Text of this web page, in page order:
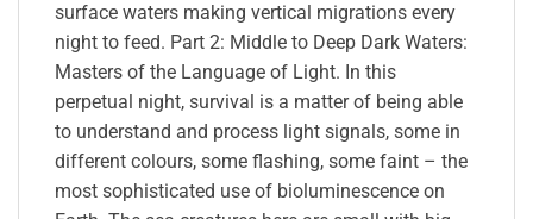
surface waters making vertical migrations every
night to feed. Part 2: Middle to Deep Dark Waters:
Masters of the Language of Light. In this
perpetual night, survival is a matter of being able
to understand and process light signals, some in
different colours, some flashing, some faint – the
most sophisticated use of bioluminescence on